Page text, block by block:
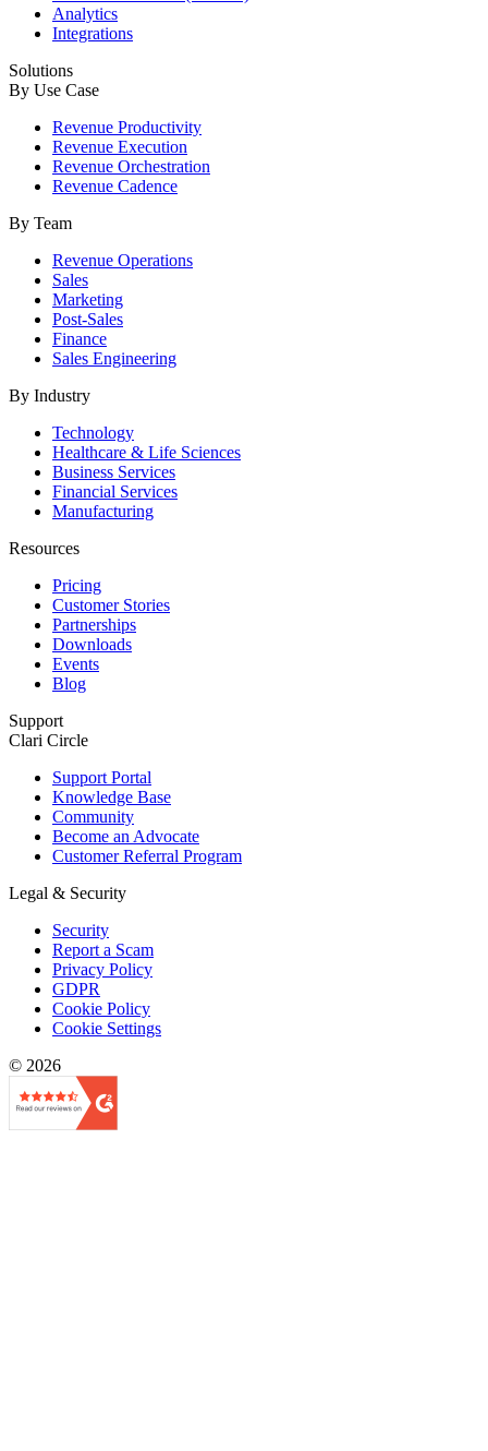
Analytics
Integrations
Solutions
By Use Case
Revenue Productivity
Revenue Execution
Revenue Orchestration
Revenue Cadence
By Team
Revenue Operations
Sales
Marketing
Post-Sales
Finance
Sales Engineering
By Industry
Technology
Healthcare & Life Sciences
Business Services
Financial Services
Manufacturing
Resources
Pricing
Customer Stories
Partnerships
Downloads
Events
Blog
Support
Clari Circle
Support Portal
Knowledge Base
Community
Become an Advocate
Customer Referral Program
Legal & Security
Security
Report a Scam
Privacy Policy
GDPR
Cookie Policy
Cookie Settings
© 2026